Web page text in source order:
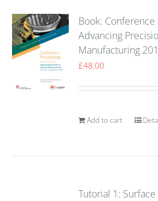
Book:
Advancing
Manufacturing
£48.00
Add to cart
Tutorial 1: